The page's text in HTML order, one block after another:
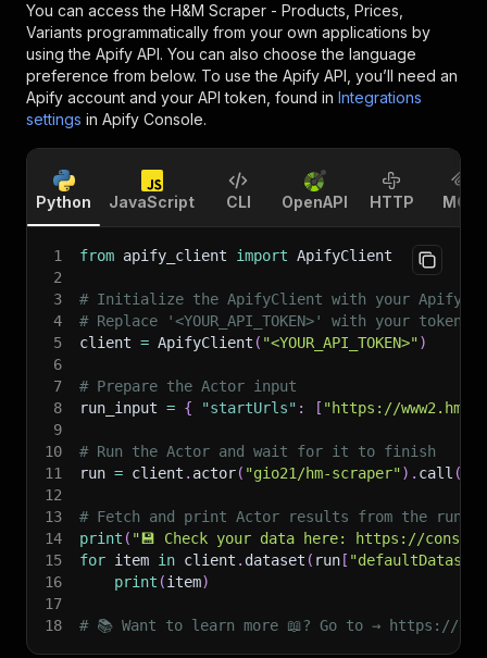
You can access the H&M Scraper - Products, Prices,
Variants programmatically from your own applications by
using the Apify API. You can also choose the language
preference from below. To use the Apify API, you’ll need an
Apify account and your API token, found in Integrations
settings in Apify Console.
Python JavaScript CLI OpenAPI HTTP MCP
1 from apify_client import ApifyClient
2
3
# Initialize the ApifyClient with your Apify
4
# Replace '<YOUR_API_TOKEN>' with your token.
5
client = ApifyClient ( "<YOUR_API_TOKEN>")
6
7
# Prepare the Actor input
8
run_input = { "startUrls" : [ "https://
9
10
# Run the Actor and wait for it to finish
11
run = client . actor( "gio21/hm-scraper") . call (
12
13
# Fetch and print Actor results from the
14
print ( "💾 Check your data here: https://
15
for item in client . dataset ( run [
16
print (item)
17
18
# 📚 Want to learn more 📖? Go to → https://